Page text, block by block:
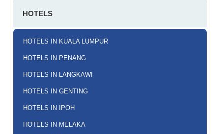
HOTELS
HOTELS IN KUALA LUMPUR
HOTELS IN PENANG
HOTELS IN LANGKAWI
HOTELS IN GENTING
HOTELS IN IPOH
HOTELS IN MELAKA